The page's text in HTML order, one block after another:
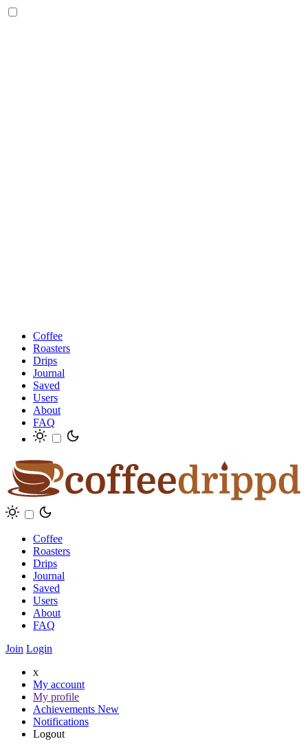
Coffee
Roasters
Drips
Journal
Saved
Users
About
FAQ
Coffee
Roasters
Drips
Journal
Saved
Users
About
FAQ
Join Login
x
My account
My profile
Achievements New
Notifications
Logout